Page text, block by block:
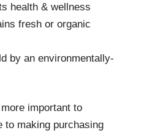
health & wellness
fresh or organic
by an environmentally-
important to
to making purchasing